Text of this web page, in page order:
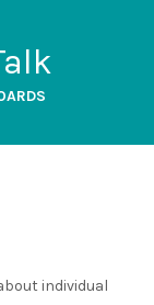
individual